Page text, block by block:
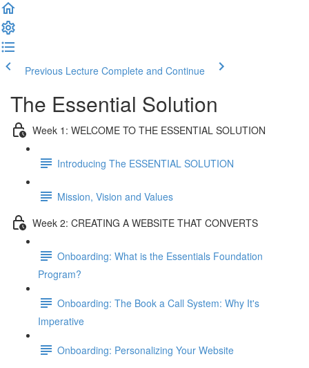
Previous Lecture Complete and Continue
The Essential Solution
Week 1: WELCOME TO THE ESSENTIAL SOLUTION
Introducing The ESSENTIAL SOLUTION
Mission, Vision and Values
Week 2: CREATING A WEBSITE THAT CONVERTS
Onboarding: What is the Essentials Foundation
Program?
Onboarding: The Book a Call System: Why It's
Imperative
Onboarding: Personalizing Your Website